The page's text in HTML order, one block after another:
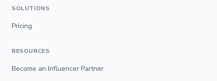
SOLUTIONS
Pricing
RESOURCES
Become an Influencer Partner